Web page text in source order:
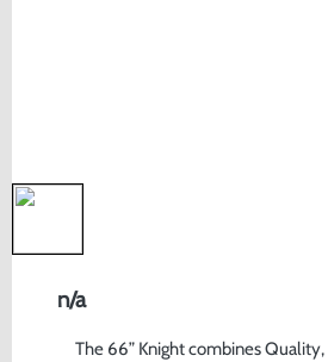
n/a
The 66” Knight combines